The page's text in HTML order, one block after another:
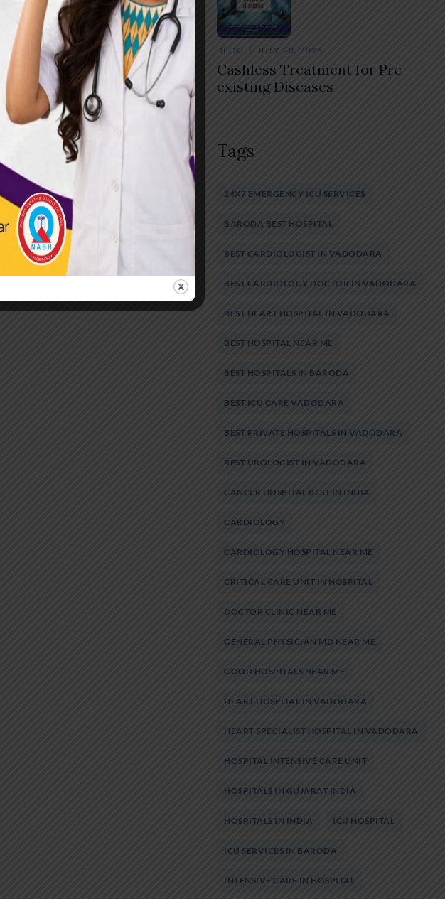
BLOG JULY 28, 2026
Cashless Treatment for Pre-
existing Diseases
Tags
24X7 EMERGENCY ICU SERVICES
BARODA BEST HOSPITAL
BEST CARDIOLOGIST IN VADODARA
BEST CARDIOLOGY DOCTOR IN VADODARA
BEST HEART HOSPITAL IN VADODARA
BEST HOSPITAL NEAR ME
BEST HOSPITALS IN BARODA
BEST ICU CARE VADODARA
BEST PRIVATE HOSPITALS IN VADODARA
BEST UROLOGIST IN VADODARA
CANCER HOSPITAL BEST IN INDIA
CARDIOLOGY
CARDIOLOGY HOSPITAL NEAR ME
CRITICAL CARE UNIT IN HOSPITAL
DOCTOR CLINIC NEAR ME
GENERAL PHYSICIAN MD NEAR ME
GOOD HOSPITALS NEAR ME
HEART HOSPITAL IN VADODARA
HEART SPECIALIST HOSPITAL IN VADODARA
HOSPITAL INTENSIVE CARE UNIT
HOSPITALS IN GUJARAT INDIA
HOSPITALS IN INDIA ICU HOSPITAL
ICU SERVICES IN BARODA
INTENSIVE CARE IN HOSPITAL